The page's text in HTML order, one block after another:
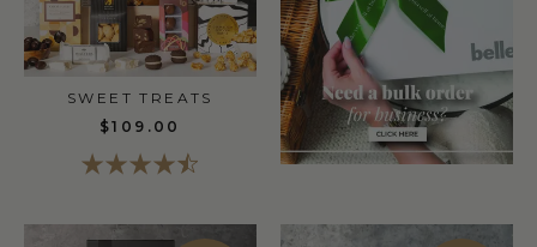
SWEET TREATS
$109.00